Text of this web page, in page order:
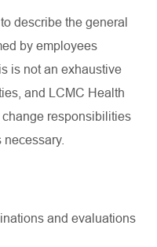
describe the general
by employees
is not an exhaustive
and LCMC Health
responsibilities
and evaluations